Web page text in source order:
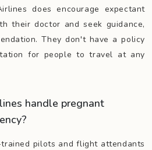
does encourage expectant
their doctor and seek guidance,
They don't have a policy
for people to travel at any
handle pregnant
pilots and flight attendants